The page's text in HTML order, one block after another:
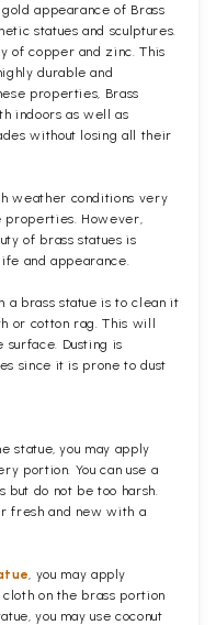
appearance of Brass
statues and sculptures.
of copper and zinc. This
durable and
properties, Brass
indoors as well as
without losing all their
weather conditions very
However,
of brass statues is
and appearance.
a brass statue is to clean it
or cotton rag. This will
surface. Dusting is
since it is prone to dust
statue, you may apply
portion. You can use a
do not be too harsh.
fresh and new with a
, you may apply
on the brass portion
you may use coconut